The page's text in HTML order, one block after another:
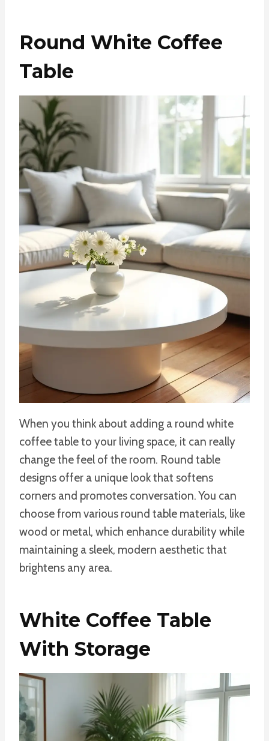
Round White Coffee
Table
When you think about adding a round white
coffee table to your living space, it can really
change the feel of the room. Round table
designs offer a unique look that softens
corners and promotes conversation. You can
choose from various round table materials, like
wood or metal, which enhance durability while
maintaining a sleek, modern aesthetic that
brightens any area.
White Coffee Table
With Storage